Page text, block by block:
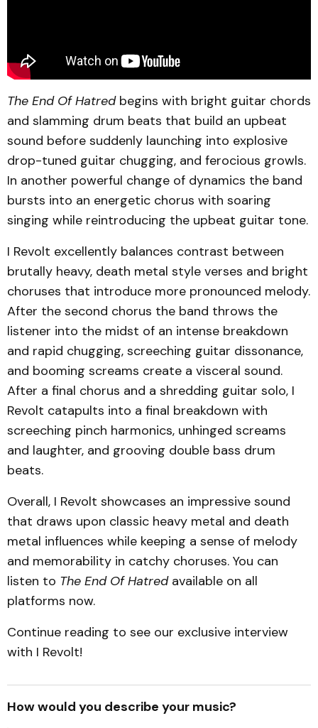
The End Of Hatred begins with bright guitar chords
and slamming drum beats that build an upbeat
sound before suddenly launching into explosive
drop-tuned guitar chugging, and ferocious growls.
In another powerful change of dynamics the band
bursts into an energetic chorus with soaring
singing while reintroducing the upbeat guitar tone.
I Revolt excellently balances contrast between
brutally heavy, death metal style verses and bright
choruses that introduce more pronounced melody.
After the second chorus the band throws the
listener into the midst of an intense breakdown
and rapid chugging, screeching guitar dissonance,
and booming screams create a visceral sound.
After a final chorus and a shredding guitar solo, I
Revolt catapults into a final breakdown with
screeching pinch harmonics, unhinged screams
and laughter, and grooving double bass drum
beats.
Overall, I Revolt showcases an impressive sound
that draws upon classic heavy metal and death
metal influences while keeping a sense of melody
and memorability in catchy choruses. You can
listen to The End Of Hatred available on all
platforms now.
Continue reading to see our exclusive interview
with I Revolt!
How would you describe your music?